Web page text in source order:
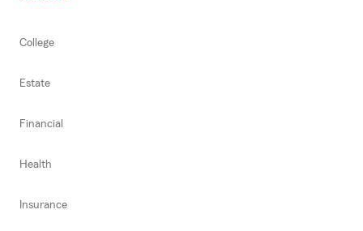
College
Estate
Financial
Health
Insurance